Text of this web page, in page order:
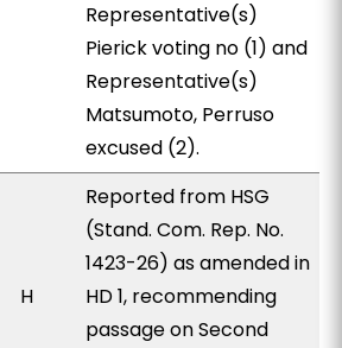
Representative(s)
Pierick voting no (1) and
Representative(s)
Matsumoto, Perruso
excused (2).
H
Reported from HSG
(Stand. Com. Rep. No.
1423-26) as amended in
HD 1, recommending
passage on Second